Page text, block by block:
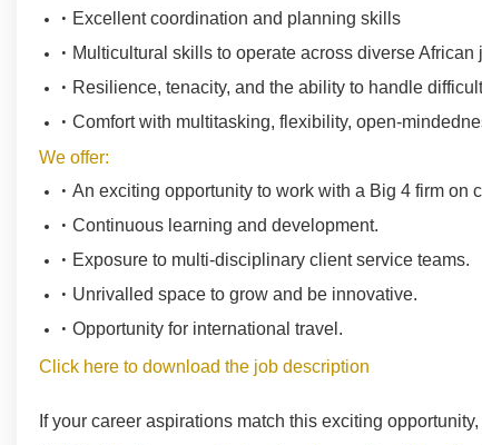
Excellent coordination and planning skills
Multicultural skills to operate across diverse African
Resilience, tenacity, and the ability to handle
Comfort with multitasking, flexibility, open-
We offer:
An exciting opportunity to work with a Big 4 firm on
Continuous learning and development.
Exposure to multi-disciplinary client service teams.
Unrivalled space to grow and be innovative.
Opportunity for international travel.
Click here to download the job description
If your career aspirations match this exciting